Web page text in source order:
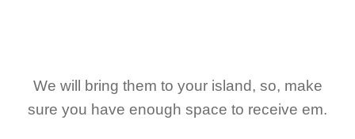
We will bring them to your island, so, make
sure you have enough space to receive em.